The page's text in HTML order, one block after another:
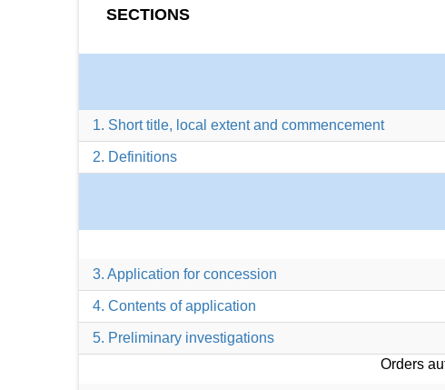
SECTIONS
1. Short title, local extent and commencement
2. Definitions
3. Application for concession
4. Contents of application
5. Preliminary investigations
Orders